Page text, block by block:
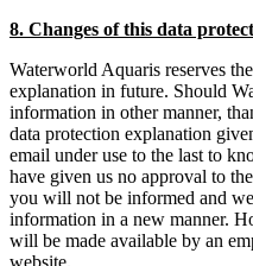
8. Changes of this data
Waterworld Aquaris reserves
explanation in future. Should
information in other manner,
data protection explanation
email under use to the last to
have given us no approval to
you will not be informed and
information in a new manner.
will be made available by an
website.